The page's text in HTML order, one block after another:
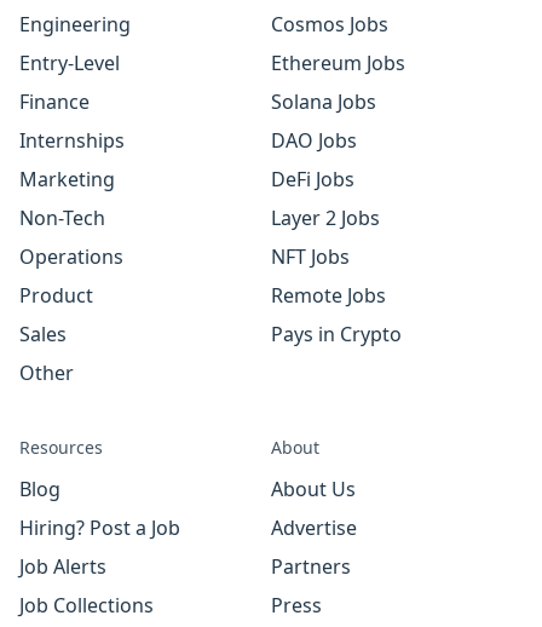
Engineering
Entry-Level
Finance
Internships
Marketing
Non-Tech
Operations
Product
Sales
Other
Cosmos Jobs
Ethereum Jobs
Solana Jobs
DAO Jobs
DeFi Jobs
Layer 2 Jobs
NFT Jobs
Remote Jobs
Pays in Crypto
Resources
Blog
Hiring? Post a Job
Job Alerts
Job Collections
About
About Us
Advertise
Partners
Press